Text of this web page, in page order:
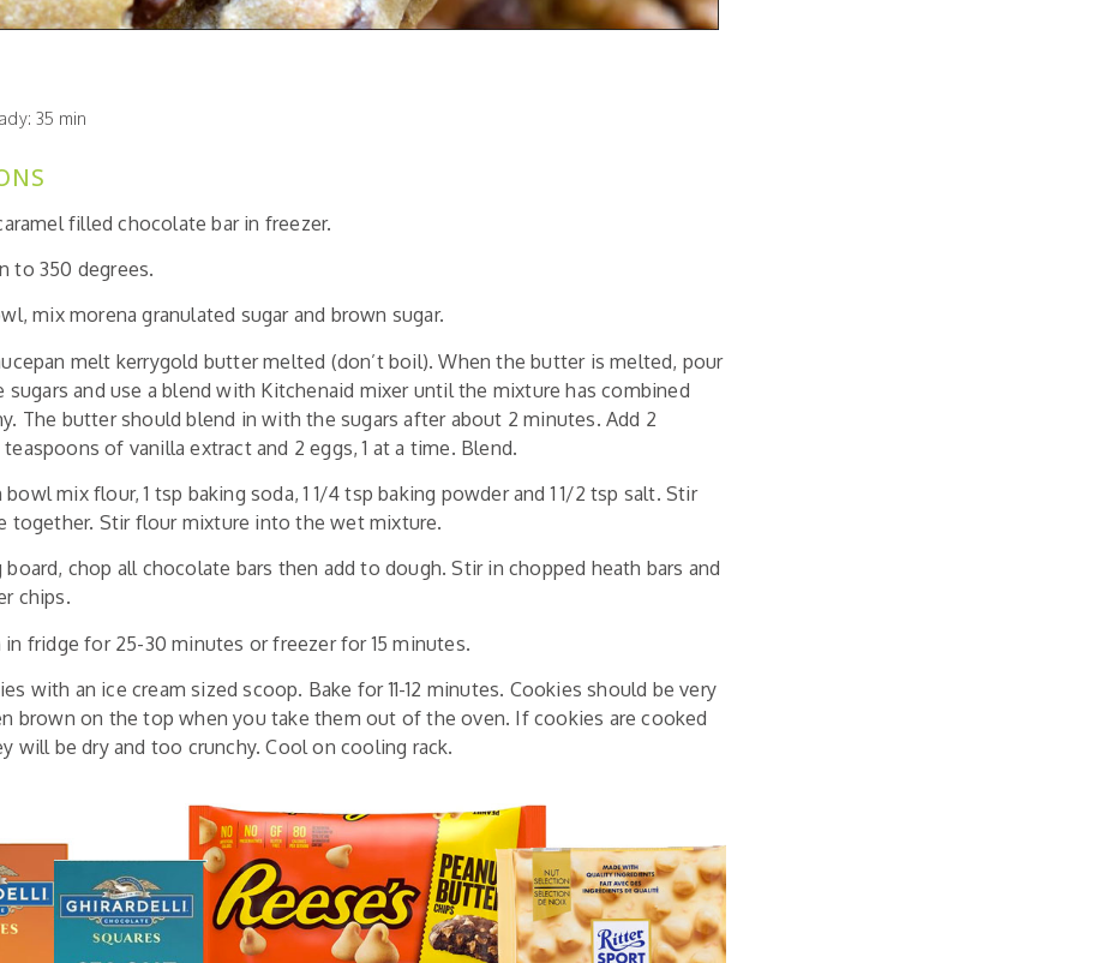
35 min
filled chocolate bar in freezer.
to 350 degrees.
mix morena granulated sugar and brown sugar.
melt kerrygold butter melted (don’t boil). When the butter is melted, pour
and use a blend with Kitchenaid mixer until the mixture has combined
The butter should blend in with the sugars after about 2 minutes. Add 2
of vanilla extract and 2 eggs, 1 at a time. Blend.
bowl mix flour, 1 tsp baking soda, 1 1/4 tsp baking powder and 1 1/2 tsp salt. Stir
together. Stir flour mixture into the wet mixture.
chop all chocolate bars then add to dough. Stir in chopped heath bars and
chips.
in fridge for 25-30 minutes or freezer for 15 minutes.
with an ice cream sized scoop. Bake for 11-12 minutes. Cookies should be very
brown on the top when you take them out of the oven. If cookies are cooked
will be dry and too crunchy. Cool on cooling rack.